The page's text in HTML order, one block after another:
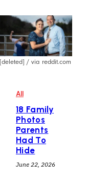
[deleted] / via reddit.com
All
18 Family
Photos
Parents
Had To
Hide
June 22, 2026